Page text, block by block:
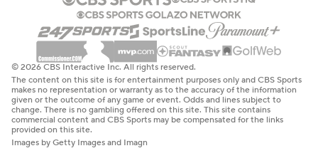
© 2026 CBS Interactive Inc. All rights reserved.
The content on this site is for entertainment purposes only and CBS Sports
makes no representation or warranty as to the accuracy of the information
given or the outcome of any game or event. Odds and lines subject to
change. There is no gambling offered on this site. This site contains
commercial content and CBS Sports may be compensated for the links
provided on this site.
Images by Getty Images and Imagn